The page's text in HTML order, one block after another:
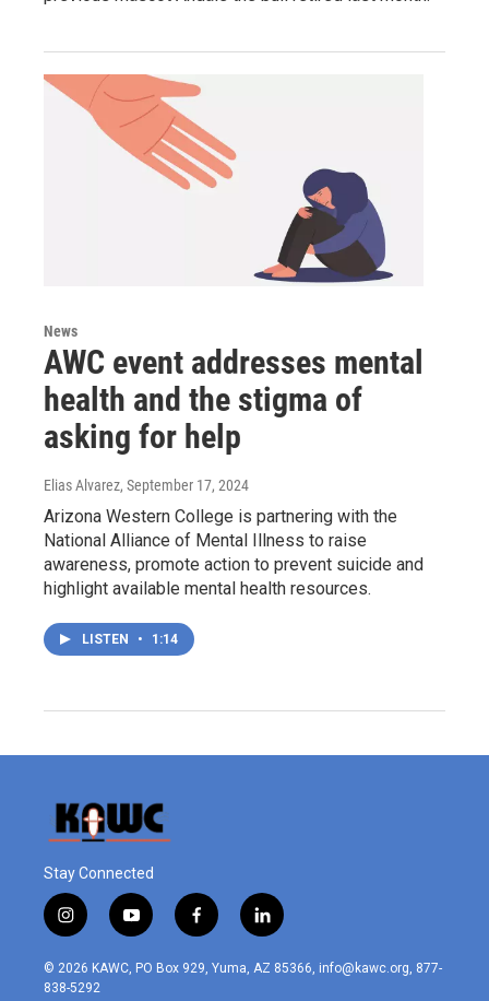
News
AWC event addresses mental
health and the stigma of
asking for help
Elias Alvarez, September 17, 2024
Arizona Western College is partnering with the
National Alliance of Mental Illness to raise
awareness, promote action to prevent suicide and
highlight available mental health resources.
LISTEN • 1:14
Stay Connected
i
n
s
t
y
o
u
t
f
a
c
l
i
n
© 2026 KAWC, PO Box 929, Yuma, AZ 85366, info@kawc.org, 877-
838-5292